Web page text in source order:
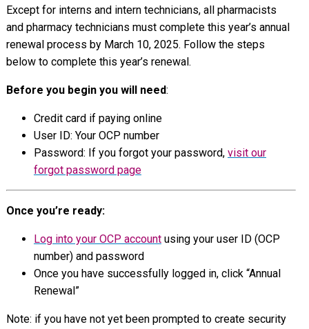
Except for interns and intern technicians, all pharmacists
and pharmacy technicians must complete this year’s annual
renewal process by March 10, 2025. Follow the steps
below to complete this year’s renewal.
Before you begin you will need:
Credit card if paying online
User ID: Your OCP number
Password: If you forgot your password, visit our
forgot password page
Once you’re ready:
Log into your OCP accountusing your user ID (OCP
number) and password
Once you have successfully logged in, click “Annual
Renewal”
Note: if you have not yet been prompted to create security